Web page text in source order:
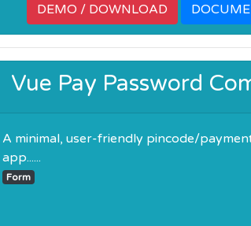
DEMO / DOWNLOAD
Vue Pay Password
A minimal, user-friendly pincode/
app......
Form